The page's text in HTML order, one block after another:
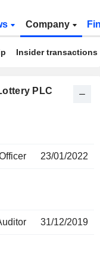
Company
Insider transactions
PLC
23/01/2022
31/12/2019